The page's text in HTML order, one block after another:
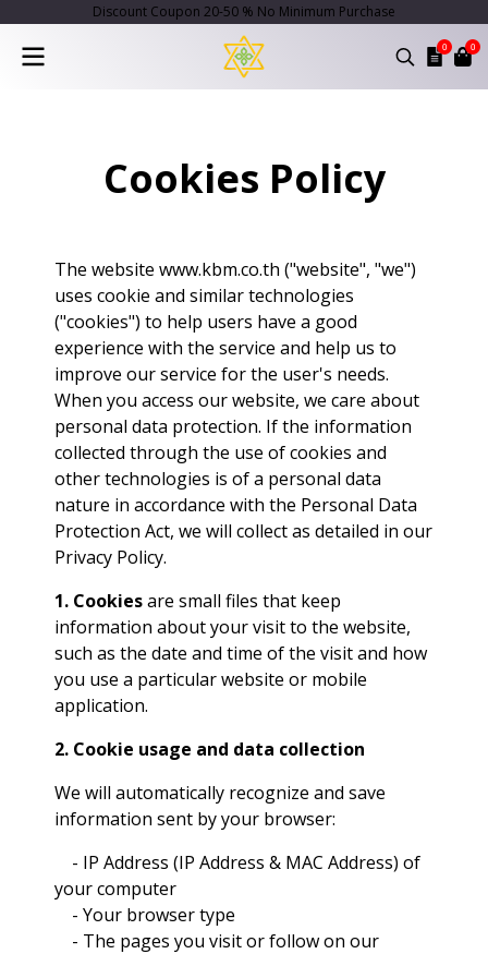
Discount Coupon 20-50 % No Minimum Purchase
0 0
Cookies Policy
The website www.kbm.co.th ("website", "we")
uses cookie and similar technologies
("cookies") to help users have a good
experience with the service and help us to
improve our service for the user's needs.
When you access our website, we care about
personal data protection. If the information
collected through the use of cookies and
other technologies is of a personal data
nature in accordance with the Personal Data
Protection Act, we will collect as detailed in our
Privacy Policy.
1. Cookiesare small files that keep
information about your visit to the website,
such as the date and time of the visit and how
you use a particular website or mobile
application.
2. Cookie usage and data collection
We will automatically recognize and save
information sent by your browser:
- IP Address (IP Address & MAC Address) of
your computer
- Your browser type
- The pages you visit or follow on our